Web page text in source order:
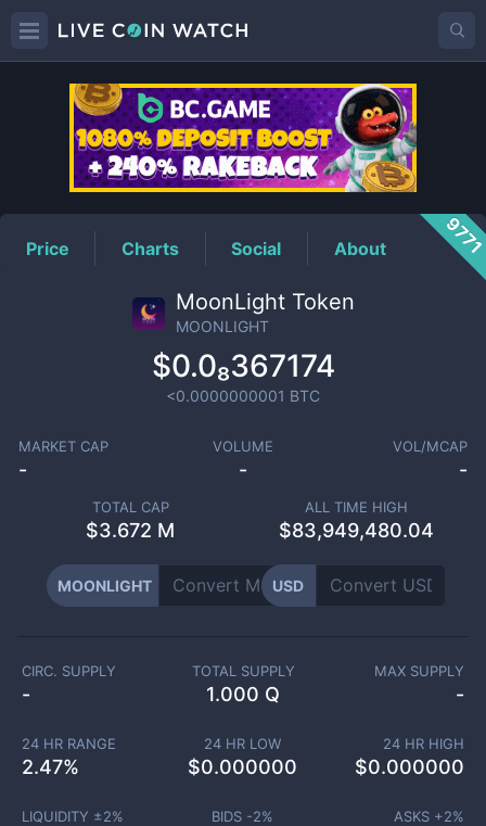
MOONLIGHTPrice
Price Charts Social About
MoonLight Token
MOONLIGHT
$0.0₈367174
<0.0000000001 BTC
MARKET CAP
-
VOLUME
-
VOL/MCAP
-
TOTAL CAP
$3.672 M
ALL TIME HIGH
$83,949,480.04
MOONLIGHT USD
CIRC. SUPPLY
-
TOTAL SUPPLY
1.000 Q
MAX SUPPLY
-
24 HR RANGE
2.47%
24 HR LOW
$0.000000
24 HR HIGH
$0.000000
LIQUIDITY ±2% BIDS -2% ASKS +2%